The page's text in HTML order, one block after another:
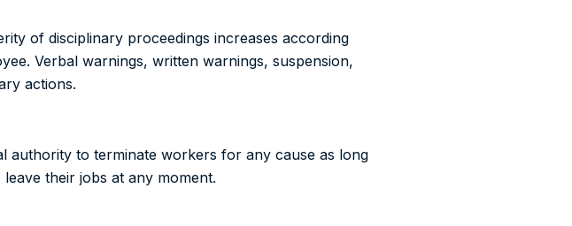
of disciplinary proceedings increases according
Verbal warnings, written warnings, suspension,
actions.
authority to terminate workers for any cause as long
their jobs at any moment.